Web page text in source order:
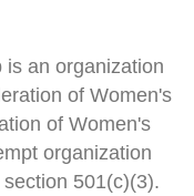
an organization
of Women's
of Women's
organization
501(c)(3).